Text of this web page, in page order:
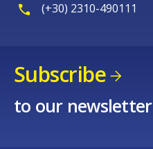
(+30) 2310-490111
Subscribe
to our newsletter